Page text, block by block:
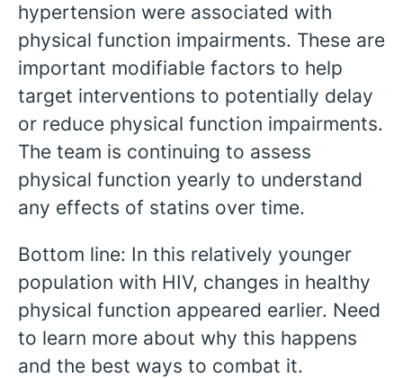
hypertension were associated with
physical function impairments. These are
important modifiable factors to help
target interventions to potentially delay
or reduce physical function impairments.
The team is continuing to assess
physical function yearly to understand
any effects of statins over time.
Bottom line: In this relatively younger
population with HIV, changes in healthy
physical function appeared earlier. Need
to learn more about why this happens
and the best ways to combat it.